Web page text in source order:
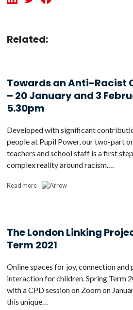
Related:
Towards an Anti-Racist
– 20 January and 3
5.30pm
Developed with significant
people at Pupil Power, our two-part
teachers and school staff is a first
complex reality around racism.…
Read more
The London Linking
Term 2021
Online spaces for joy, connection and
interaction for children. Spring Term
with a CPD session on Zoom on
this unique…